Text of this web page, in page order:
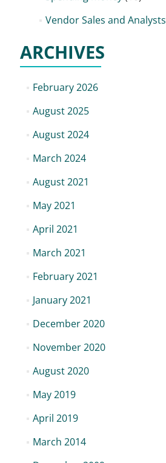
Vendor Sales and Analysts
ARCHIVES
February 2026
August 2025
August 2024
March 2024
August 2021
May 2021
April 2021
March 2021
February 2021
January 2021
December 2020
November 2020
August 2020
May 2019
April 2019
March 2014